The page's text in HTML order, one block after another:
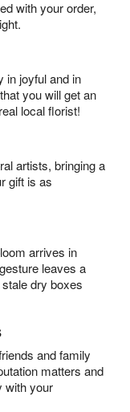
with your order,
in joyful and in
you will get an
local florist!
artists, bringing a
gift is as
arrives in
leaves a
dry boxes
and family
matters and
with your